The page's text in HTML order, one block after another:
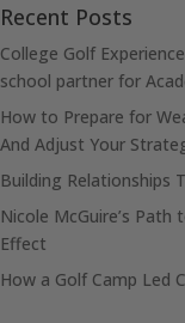
Recent Posts
College Golf
school partner for
How to Prepare for
And Adjust Your
Building Relationships
Nicole McGuire’s Path
Effect
How a Golf Camp Led